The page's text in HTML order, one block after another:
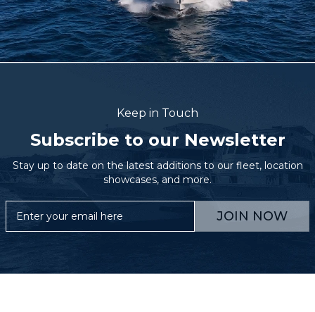
Keep in Touch
Subscribe to our Newsletter
Stay up to date on the latest additions to our fleet, location
showcases, and more.
JOIN NOW